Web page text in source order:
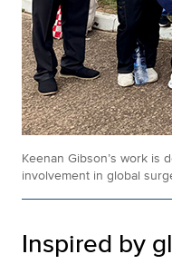
Keenan Gibson’s work is
involvement in global
Inspired by